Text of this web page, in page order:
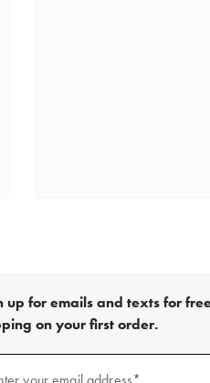
up for emails and texts for
on your first order.